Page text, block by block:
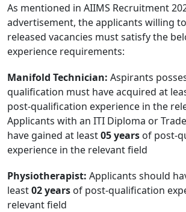
As mentioned in AIIMS Recruitment
advertisement, the applicants willing
released vacancies must satisfy the
experience requirements:
Manifold Technician: Aspirants
qualification must have acquired at
post-qualification experience in the
Applicants with an ITI Diploma or
have gained at least05 years of post-
experience in the relevant field
Physiotherapist: Applicants should
least02 years of post-qualification
relevant field